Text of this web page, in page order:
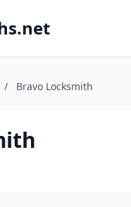
/ Bravo Locksmith